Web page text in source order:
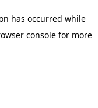
has occurred while
console for more